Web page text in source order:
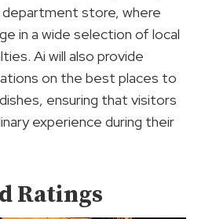
department store, where
in a wide selection of local
Ai will also provide
on the best places to
ensuring that visitors
experience during their
Ratings